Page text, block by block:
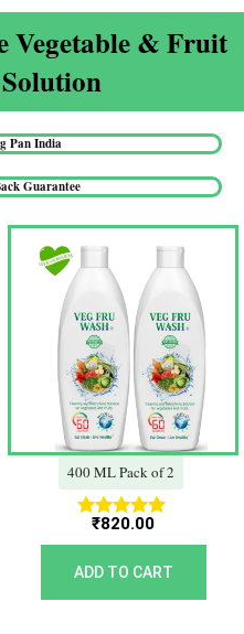
Vegetable & Fruit
Pan India​
Guarantee​
400 ML Pack of 2
Rated
5.00
out of 5
₹820.00
ADD TO CART